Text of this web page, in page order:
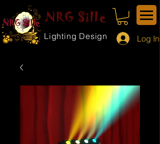
NRG Sille
Lighting Design Log In